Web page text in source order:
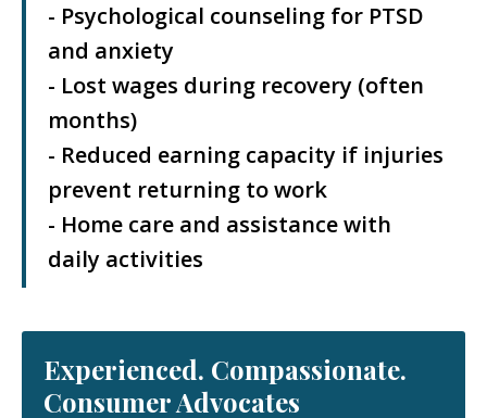
- Psychological counseling for PTSD
and anxiety
- Lost wages during recovery (often
months)
- Reduced earning capacity if injuries
prevent returning to work
- Home care and assistance with
daily activities
Experienced. Compassionate.
Consumer Advocates